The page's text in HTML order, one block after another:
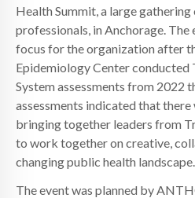
Health Summit, a large
professionals, in Anchorage.
focus for the organization after
Epidemiology Center
System assessments from 2022
assessments indicated that
bringing together leaders from
to work together on creative,
changing public health landscape.
The event was planned by